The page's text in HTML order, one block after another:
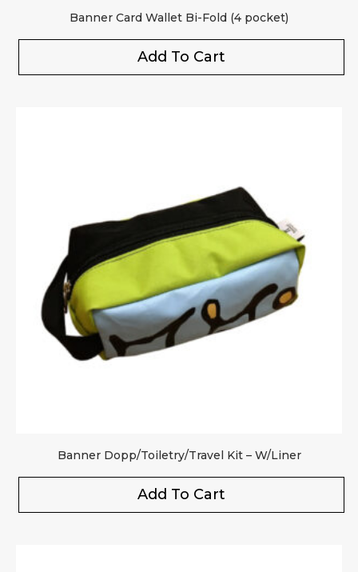
Banner Card Wallet Bi-Fold (4 pocket)
Add To Cart
Banner Dopp/Toiletry/Travel Kit – W/Liner
Add To Cart